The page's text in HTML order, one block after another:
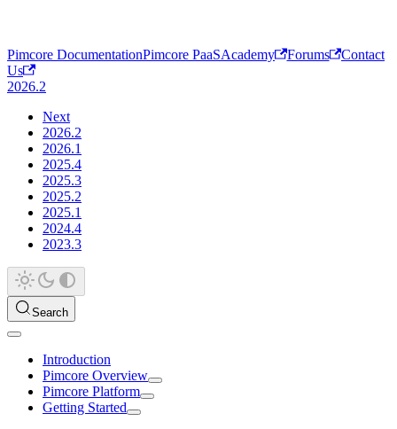
Pimcore DocumentationPimcore PaaSAcademy Forums
Contact
Us
2026.2
Next
2026.2
2026.1
2025.4
2025.3
2025.2
2025.1
2024.4
2023.3
Search
Introduction
Pimcore Overview
Pimcore Platform
Getting Started